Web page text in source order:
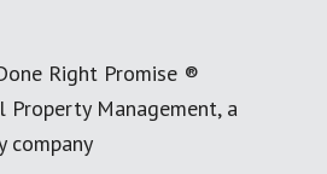
Right Promise ®
Property Management, a
company